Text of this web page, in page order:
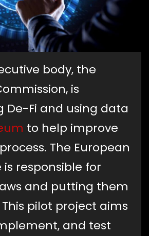
body, the
is
De-Fi and using data
to help improve
The European
responsible for
and putting them
pilot project aims
and test